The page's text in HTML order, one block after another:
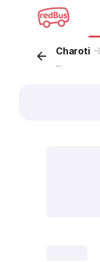
Charoti
...